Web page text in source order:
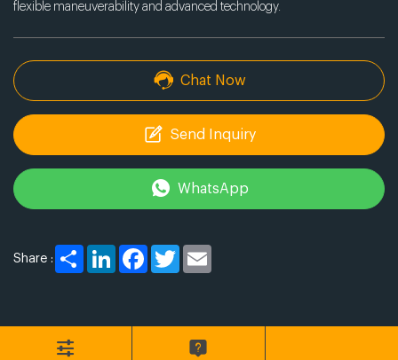
flexible maneuverability and advanced technology.
Chat Now
Send Inquiry
WhatsApp
Share : ShareLinkedInFacebook
Twitter